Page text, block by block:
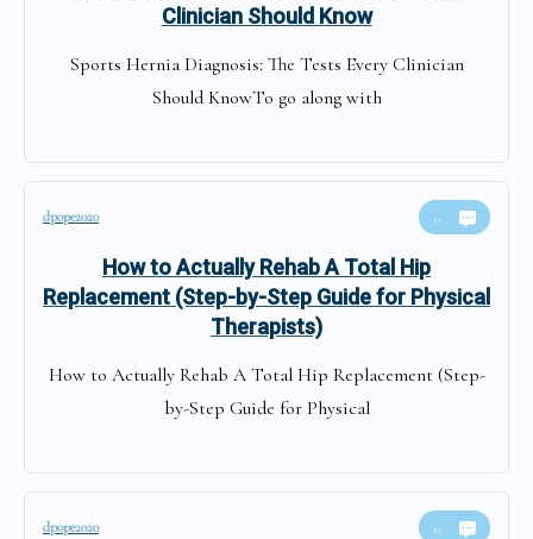
Clinician Should Know
Sports Hernia Diagnosis: The Tests Every Clinician
Should KnowTo go along with
dpope2020 0
How to Actually Rehab A Total Hip
Replacement (Step-by-Step Guide for Physical
Therapists)
How to Actually Rehab A Total Hip Replacement (Step-
by-Step Guide for Physical
dpope2020 0